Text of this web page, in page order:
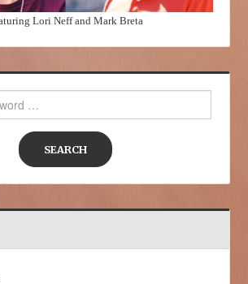
Lori Neff and Mark Breta